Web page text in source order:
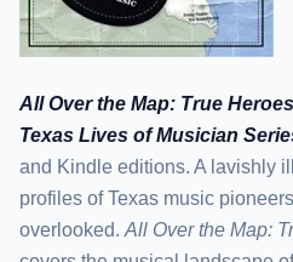
All Over the Map: True
Texas Lives of Musician
and Kindle editions. A lavishly
profiles of Texas music
overlooked. All Over the Map: